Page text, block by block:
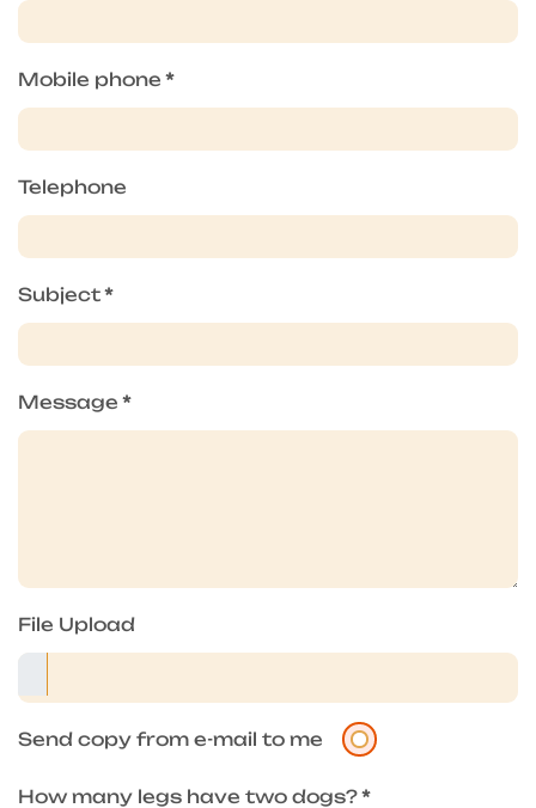
Mobile phone *
Telephone
Subject*
Message *
File Upload
Send copy from e-mail to me
How many legs have two dogs?*